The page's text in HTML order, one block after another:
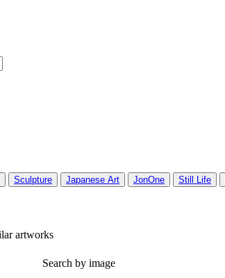
Sculpture Japanese Art JonOne Still Life
artworks
Search by image